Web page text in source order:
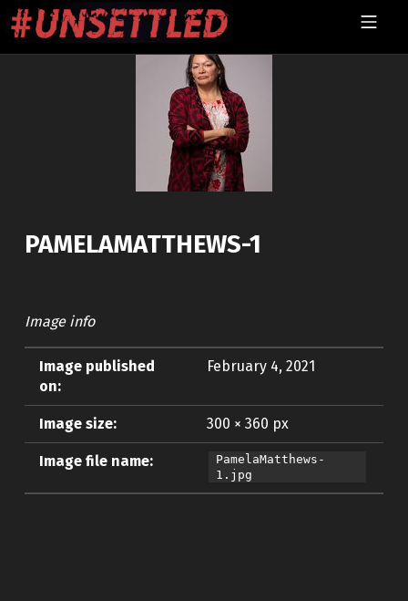
UNSETTLED MOBILE MENU
PAMELAMATTHEWS-1
Image info
Image published
on:
February 4, 2021
Image size: 300 × 360 px
Image file name:
PamelaMatthews-
1.jpg